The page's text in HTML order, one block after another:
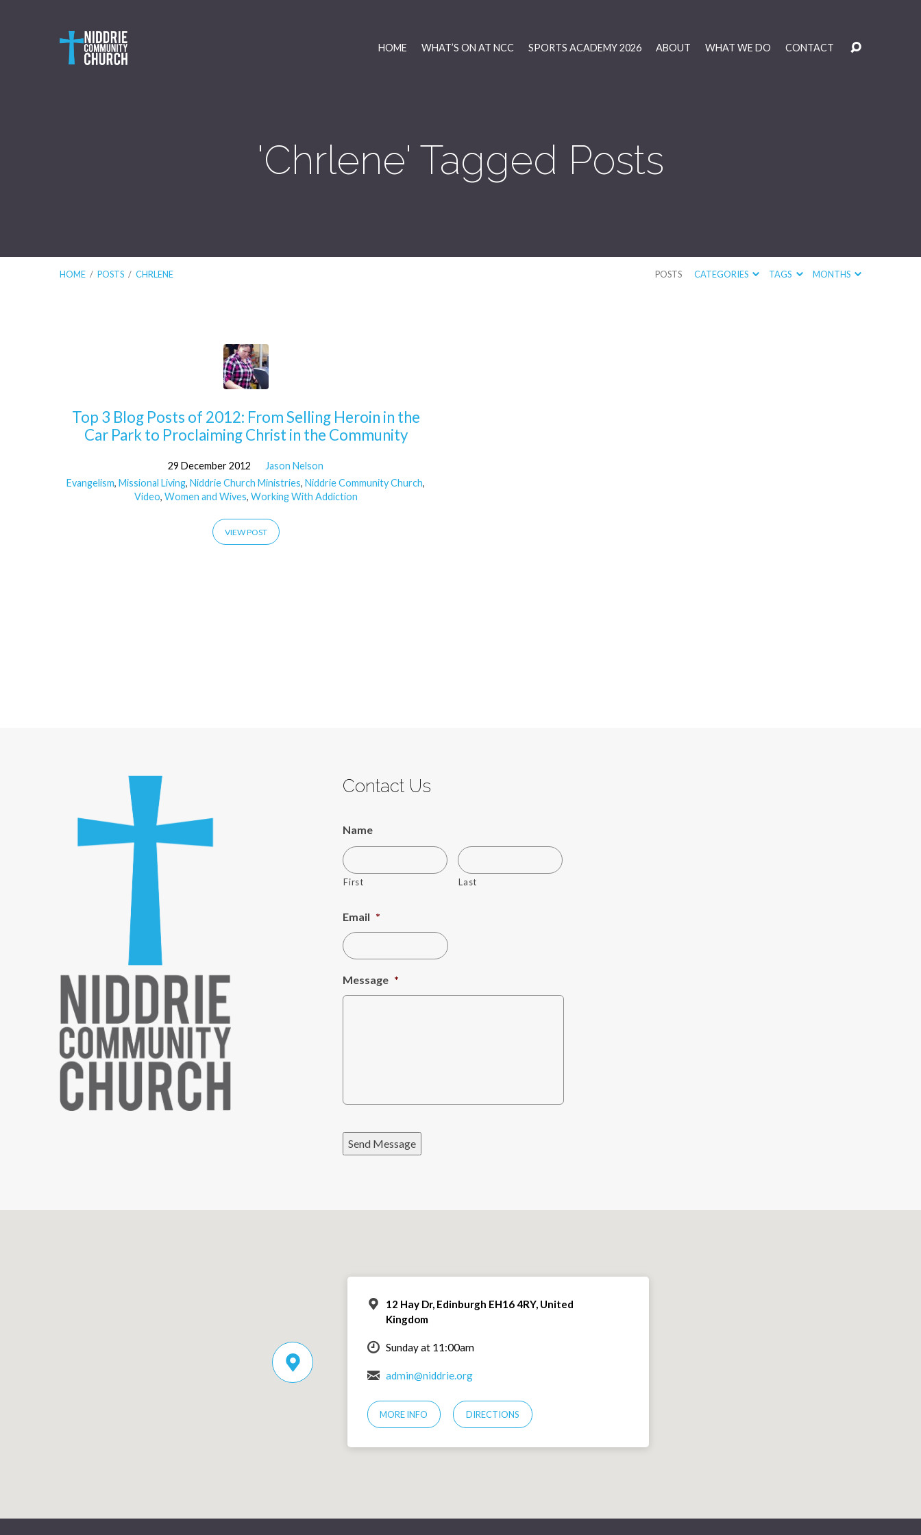
HOME WHAT’S ON AT NCC SPORTS ACADEMY 2026 ABOUT WHAT WE DO CONTACT
'Chrlene' Tagged Posts
HOME / POSTS / CHRLENE POSTS CATEGORIES TAGS MONTHS
Posts
Top 3 Blog Posts of 2012: From Selling Heroin in the
Car Park to Proclaiming Christ in the Community
29 December 2012
Jason Nelson
Evangelism,Missional Living,Niddrie Church Ministries,Niddrie Community Church,
Video, Women and Wives, Working With Addiction
VIEW POST
Contact Us
Name
First Last
Email *
Message *
Send Message
12 Hay Dr, Edinburgh EH16 4RY, United
Kingdom
Sunday at 11:00am
admin@niddrie.org
MORE INFO DIRECTIONS